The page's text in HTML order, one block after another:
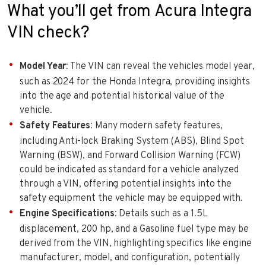
What you’ll get from Acura Integra
VIN check?
Model Year: The VIN can reveal the vehicles model year,
such as 2024 for the Honda Integra, providing insights
into the age and potential historical value of the
vehicle.
Safety Features: Many modern safety features,
including Anti-lock Braking System (ABS), Blind Spot
Warning (BSW), and Forward Collision Warning (FCW)
could be indicated as standard for a vehicle analyzed
through a VIN, offering potential insights into the
safety equipment the vehicle may be equipped with.
Engine Specifications: Details such as a 1.5L
displacement, 200 hp, and a Gasoline fuel type may be
derived from the VIN, highlighting specifics like engine
manufacturer, model, and configuration, potentially